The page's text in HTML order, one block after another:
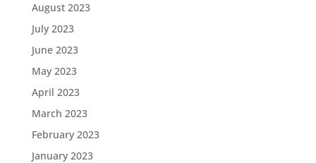
August 2023
July 2023
June 2023
May 2023
April 2023
March 2023
February 2023
January 2023